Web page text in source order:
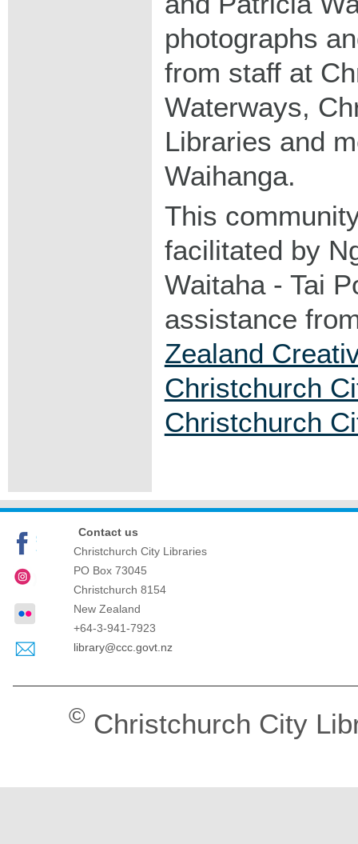
photographs
from staff at
Waterways,
Libraries and
Waihanga.
This
facilitated by
Waitaha - Tai
assistance
Zealand
Christchurch
Christchurch
Contact us
Christchurch City Libraries
PO Box 73045
Christchurch 8154
New Zealand
+64-3-941-7923
library@ccc.govt.nz
© Christchurch City